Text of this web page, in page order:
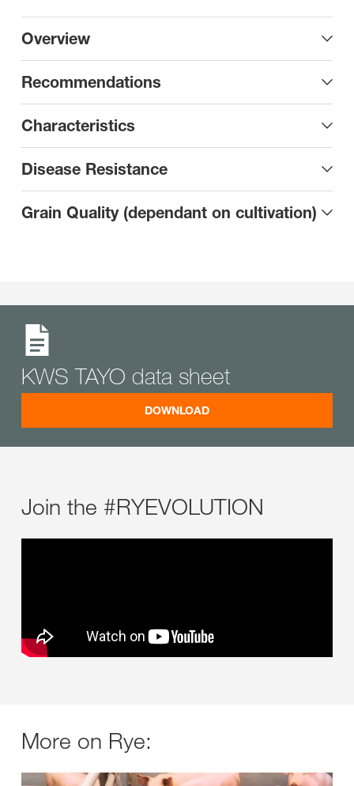
Overview
Recommendations
Characteristics
Disease Resistance
Grain Quality (dependant on cultivation)
KWS TAYO data sheet
DOWNLOAD
Join the #RYEVOLUTION
More on Rye: